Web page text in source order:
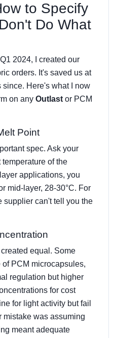
to Specify
Do What
2024, I created our
orders. It's saved us at
since. Here's what I now
on any Outlast or PCM
Point
spec. Ask your
of the
applications, you
mid-layer, 28-30°C. For
supplier can't tell you the
equal. Some
PCM microcapsules,
regulation but higher
for cost
for light activity but fail
mistake was assuming
meant adequate